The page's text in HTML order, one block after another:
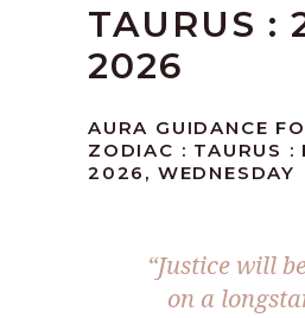
TAURUS :
2026
AURA GUIDANCE
ZODIAC : TAURUS :
2026, WEDNESDAY
“Justice will
on a